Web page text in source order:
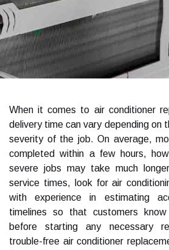
When it comes to air conditioner
delivery time can vary depending on
severity of the job. On average,
completed within a few hours,
severe jobs may take much
service times, look for air
with experience in estimating
timelines so that customers
before starting any necessary
trouble-free air conditioner